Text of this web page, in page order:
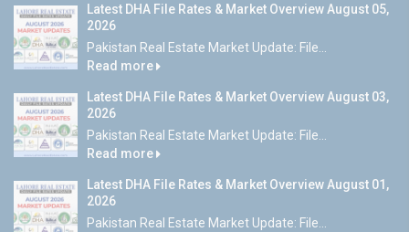
Latest DHA File Rates & Market Overview August 05,
2026
Pakistan Real Estate Market Update: File...
Read more
Latest DHA File Rates & Market Overview August 03,
2026
Pakistan Real Estate Market Update: File...
Read more
Latest DHA File Rates & Market Overview August 01,
2026
Pakistan Real Estate Market Update: File...